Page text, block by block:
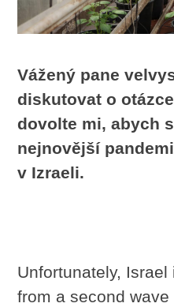
Vážený pane
diskutovat o
dovolte mi, abych
nejnovější
v Izraeli.
Unfortunately,
from a second